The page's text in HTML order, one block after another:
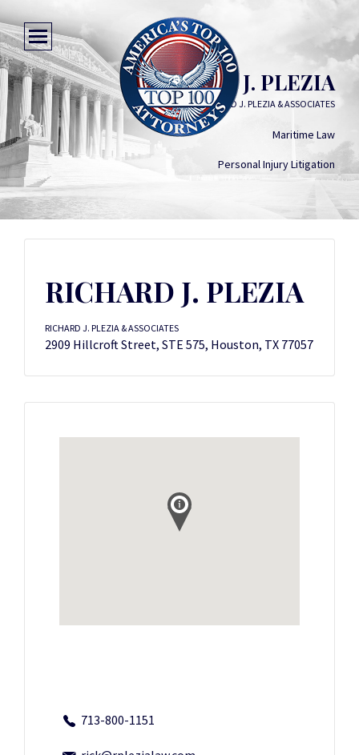
RICHARD J. PLEZIA
RICHARD J. PLEZIA & ASSOCIATES
Maritime Law
Personal Injury Litigation
RICHARD J. PLEZIA
RICHARD J. PLEZIA & ASSOCIATES
2909 Hillcroft Street, STE 575, Houston, TX 77057
713-800-1151